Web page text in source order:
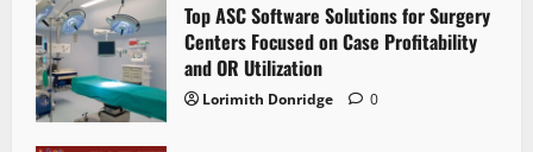
Top ASC Software Solutions for Surgery
Centers Focused on Case Profitability
and OR Utilization
Lorimith Donridge 0